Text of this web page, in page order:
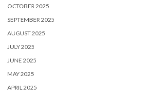
OCTOBER 2025
SEPTEMBER 2025
AUGUST 2025
JULY 2025
JUNE 2025
MAY 2025
APRIL 2025